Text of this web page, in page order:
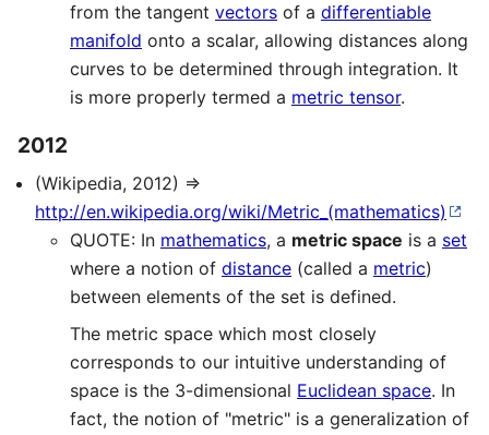
from the tangent vectors of a differentiable
manifold onto a scalar, allowing distances along
curves to be determined through integration. It
is more properly termed a metric tensor.
2012
(Wikipedia, 2012) ⇒
http://en.wikipedia.org/wiki/Metric_(mathematics)
QUOTE: In mathematics, a metric space is a set
where a notion of distance (called a metric)
between elements of the set is defined.
The metric space which most closely
corresponds to our intuitive understanding of
space is the 3-dimensional Euclidean space. In
fact, the notion of "metric" is a generalization of